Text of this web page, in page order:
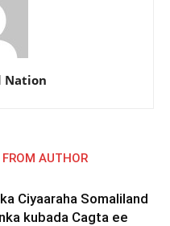
Nation
FROM AUTHOR
Ciyaaraha Somaliland
kubada Cagta ee